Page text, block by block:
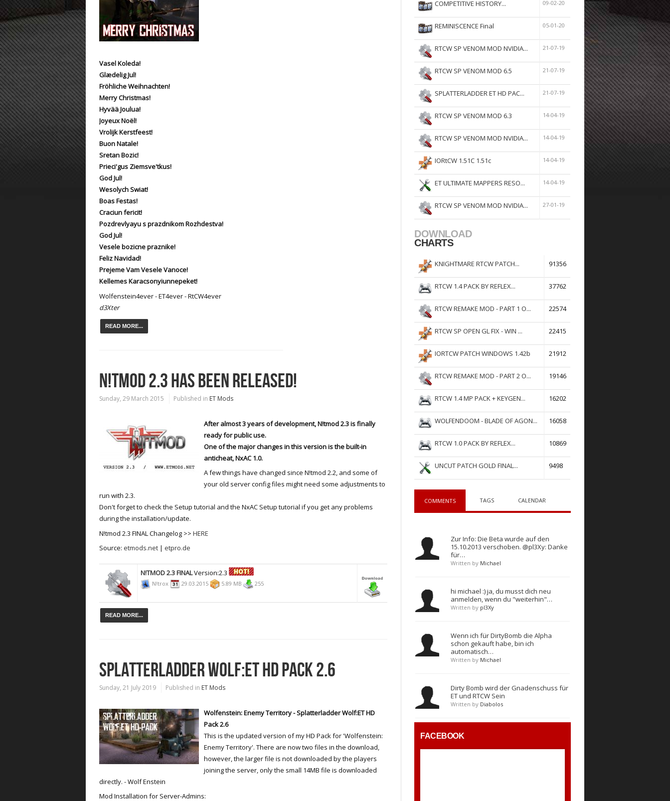
ET:QW Movies
DB Misc
Wolfenstein Movies
ET Scene
ET:QW Scene
General News
Game News
Vasel Koleda!
Glædelig Jul!
Fröhliche Weihnachten!
Merry Christmas!
Hyvää Joulua!
Joyeux Noël!
Vrolijk Kerstfeest!
Buon Natale!
Sretan Bozic!
Prieci'gus Ziemsve'tkus!
God Jul!
Wesolych Swiat!
Boas Festas!
Craciun fericit!
Pozdrevlyayu s prazdnikom Rozhdestva!
God Jul!
Vesele bozicne praznike!
Feliz Navidad!
Prejeme Vam Vesele Vanoce!
Kellemes Karacsonyiunnepeket!
Wolfenstein4ever - ET4ever - RtCW4ever
d3Xter
READ MORE...
N!TMOD 2.3 HAS BEEN RELEASED!
Sunday, 29 March 2015 Published in ET Mods
After almost 3 years of development, N!tmod 2.3 is finally
ready for public use.
One of the major changes in this version is the built-in
anticheat, NxAC 1.0.
A few things have changed since N!tmod 2.2, and some of
your old server config files might need some adjustments to
run with 2.3.
Don't forget to check the Setup tutorial and the NxAC Setup tutorial if you get any problems
during the installation/update.
N!tmod 2.3 FINAL Changelog >> HERE
Source: etmods.net | etpro.de
N!TMOD 2.3 FINALVersion:2.3
N!trox 29.03.2015 5.89 MB 255
READ MORE...
SPLATTERLADDER WOLF:ET HD PACK 2.6
Sunday, 21 July 2019 Published in ET Mods
Wolfenstein: Enemy Territory - Splatterladder Wolf:ET HD
Pack 2.6
This is the updated version of my HD Pack for 'Wolfenstein:
Enemy Territory'. There are now two files in the download,
however, the larger file is not downloaded by the players
joining the server, only the small 14MB file is downloaded
directly. - Wolf Enstein
Mod Installation for Server-Admins:
COMPETITIVE HISTORY... 09-02-20
REMINISCENCE Final 05-01-20
RTCW SP VENOM MOD NVIDIA... 21-07-19
RTCW SP VENOM MOD 6.5 21-07-19
SPLATTERLADDER ET HD PAC... 21-07-19
RTCW SP VENOM MOD 6.3 14-04-19
RTCW SP VENOM MOD NVIDIA... 14-04-19
IORtCW 1.51C 1.51c 14-04-19
ET ULTIMATE MAPPERS RESO... 14-04-19
RTCW SP VENOM MOD NVIDIA... 27-01-19
DOWNLOAD
CHARTS
KNIGHTMARE RTCW PATCH... 91356
RTCW 1.4 PACK BY REFLEX... 37762
RTCW REMAKE MOD - PART 1 O... 22574
RTCW SP OPEN GL FIX - WIN ... 22415
IORTCW PATCH WINDOWS 1.42b 21912
RTCW REMAKE MOD - PART 2 O... 19146
RTCW 1.4 MP PACK + KEYGEN... 16202
WOLFENDOOM - BLADE OF AGON... 16058
RTCW 1.0 PACK BY REFLEX... 10869
UNCUT PATCH GOLD FINAL... 9498
COMMENTS TAGS CALENDAR
Zur Info: Die Beta wurde auf den
15.10.2013 verschoben. @pl3Xy: Danke
für…
Written by Michael
hi michael :) ja, du musst dich neu
anmelden, wenn du "weiterhin"…
Written by pl3Xy
Wenn ich für DirtyBomb die Alpha
schon gekauft habe, bin ich
automatisch…
Written by Michael
Dirty Bomb wird der Gnadenschuss für
ET und RTCW Sein
Written by Diabolos
FACEBOOK